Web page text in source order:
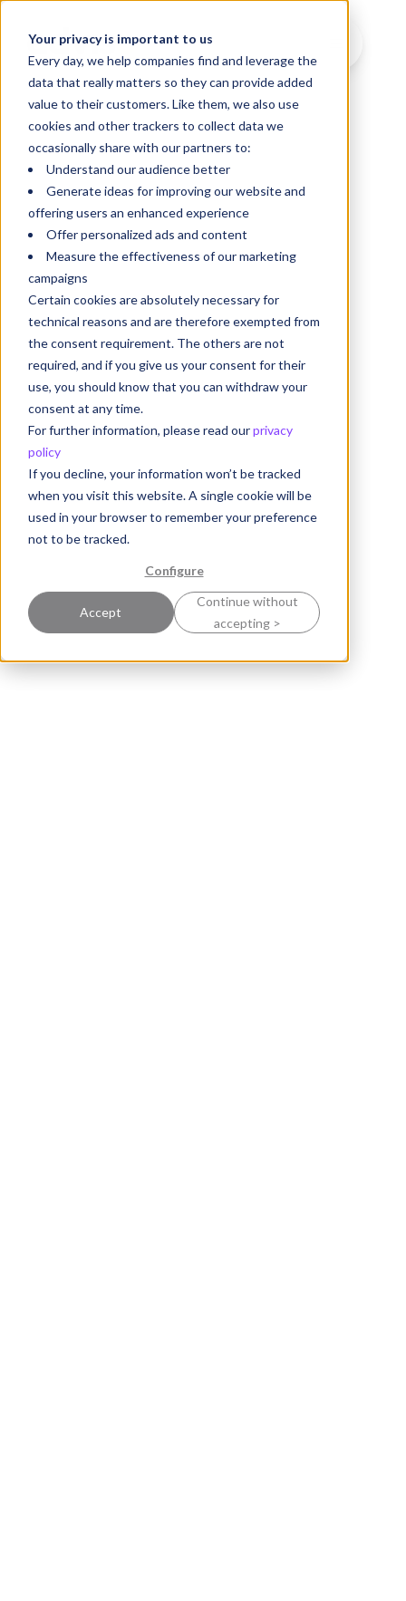
Your privacy is important to us
Every day, we help companies find and leverage the
data that really matters so they can provide added
value to their customers. Like them, we also use
cookies and other trackers to collect data we
occasionally share with our partners to:
Understand our audience better
Generate ideas for improving our website and
offering users an enhanced experience
Offer personalized ads and content
Measure the effectiveness of our marketing
campaigns
Certain cookies are absolutely necessary for
technical reasons and are therefore exempted from
the consent requirement. The others are not
required, and if you give us your consent for their
use, you should know that you can withdraw your
consent at any time.
For further information, please read ourprivacy
policy
If you decline, your information won’t be tracked
when you visit this website. A single cookie will be
used in your browser to remember your preference
not to be tracked.
Configure
Accept
Continue without
accepting >